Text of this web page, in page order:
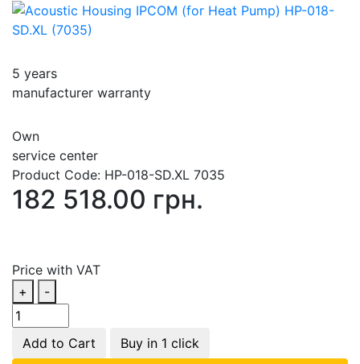
5 years
manufacturer warranty
Own
service center
Product Code: HP-018-SD.XL 7035
182 518.00 грн.
Price with VAT
+
-
Add to Cart
Buy in 1 click